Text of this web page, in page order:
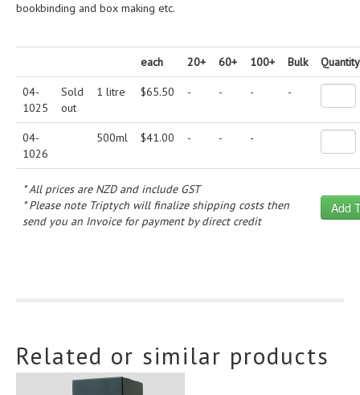
bookbinding and box making etc.
each 20+ 60+ 100+ Bulk Quantity
04-
1025
Sold
out
1 litre $65.50 - - - -
04-
1026
500ml $41.00 - - -
* All prices are NZD and include GST
* Please note Triptych will finalize shipping costs then
send you an Invoice for payment by direct credit
Related or similar products